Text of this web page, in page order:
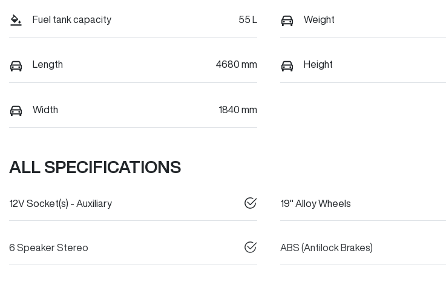
Fuel tank capacity 55 L Weight
Length 4680 mm Height
Width 1840 mm
ALL SPECIFICATIONS
12V Socket(s) - Auxiliary 19" Alloy Wheels
6 Speaker Stereo ABS (Antilock Brakes)